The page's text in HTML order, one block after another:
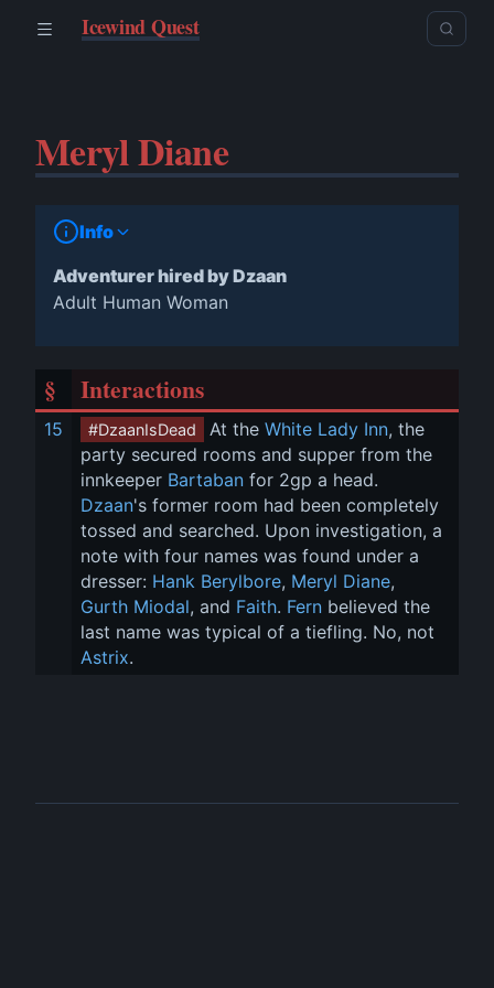
Icewind Quest
Meryl Diane
Info
Adventurer hired by Dzaan
Adult Human Woman
§ Interactions
15 #DzaanIsDead At the White Lady Inn, the
party secured rooms and supper from the
innkeeper Bartaban for 2gp a head.
Dzaan's former room had been completely
tossed and searched. Upon investigation, a
note with four names was found under a
dresser: Hank Berylbore, Meryl Diane,
Gurth Miodal, and Faith. Fern believed the
last name was typical of a tiefling. No, not
Astrix.